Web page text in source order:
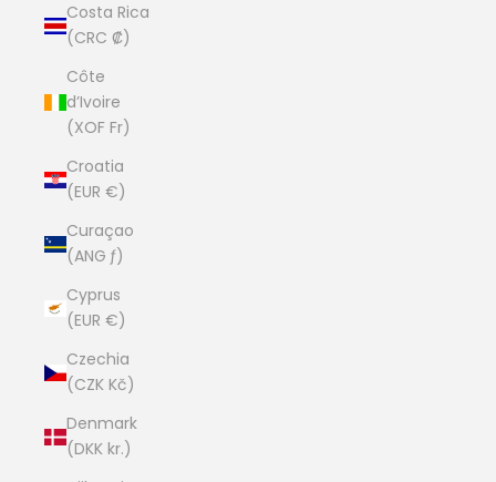
Costa Rica
(CRC ₡)
Côte
d’Ivoire
(XOF Fr)
Croatia
(EUR €)
Curaçao
(ANG ƒ)
Cyprus
(EUR €)
Czechia
(CZK Kč)
Denmark
(DKK kr.)